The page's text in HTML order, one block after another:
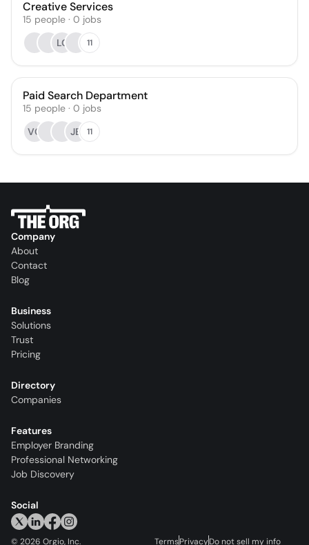
Creative Services
15 people · 0 jobs
LC
11
Paid Search Department
15 people · 0 jobs
VC
JB 11
Company
About
Contact
Blog
Business
Solutions
Trust
Pricing
Directory
Companies
Features
Employer Branding
Professional Networking
Job Discovery
Social
© 2026 Orgio, Inc. TermsPrivacyDo not sell my info